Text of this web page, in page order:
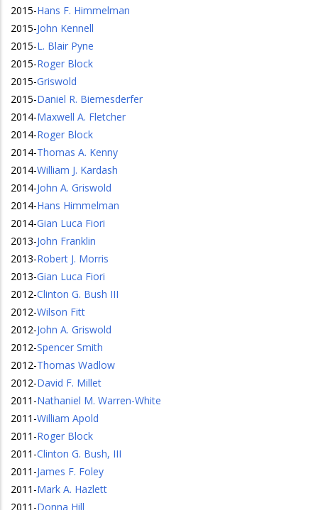
2015-Hans F. Himmelman
2015-John Kennell
2015-L. Blair Pyne
2015-Roger Block
2015-Griswold
2015-Daniel R. Biemesderfer
2014-Maxwell A. Fletcher
2014-Roger Block
2014-Thomas A. Kenny
2014-William J. Kardash
2014-John A. Griswold
2014-Hans Himmelman
2014-Gian Luca Fiori
2013-John Franklin
2013-Robert J. Morris
2013-Gian Luca Fiori
2012-Clinton G. Bush III
2012-Wilson Fitt
2012-John A. Griswold
2012-Spencer Smith
2012-Thomas Wadlow
2012-David F. Millet
2011 -Nathaniel M. Warren-White
2011 -William Apold
2011 -Roger Block
2011 -Clinton G. Bush, III
2011 -James F. Foley
2011 -Mark A. Hazlett
2011 -Donna Hill